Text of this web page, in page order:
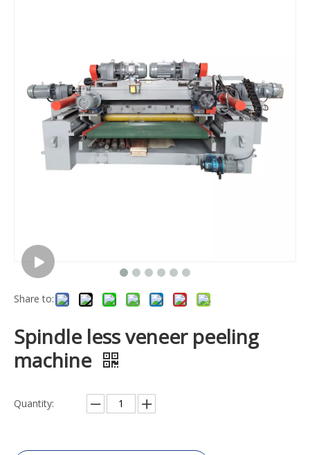
Share to:
Spindle less veneer peeling
machine
Quantity: